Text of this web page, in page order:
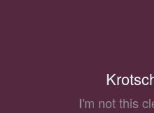
I'm not this